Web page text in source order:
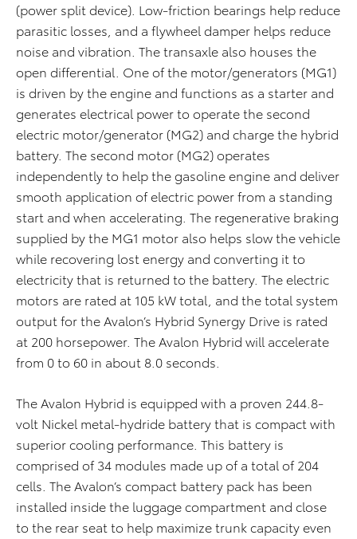
(power split device). Low-friction bearings help reduce
parasitic losses, and a flywheel damper helps reduce
noise and vibration. The transaxle also houses the
open differential. One of the motor/generators (MG1)
is driven by the engine and functions as a starter and
generates electrical power to operate the second
electric motor/generator (MG2) and charge the hybrid
battery. The second motor (MG2) operates
independently to help the gasoline engine and deliver
smooth application of electric power from a standing
start and when accelerating. The regenerative braking
supplied by the MG1 motor also helps slow the vehicle
while recovering lost energy and converting it to
electricity that is returned to the battery. The electric
motors are rated at 105 kW total, and the total system
output for the Avalon’s Hybrid Synergy Drive is rated
at 200 horsepower. The Avalon Hybrid will accelerate
from 0 to 60 in about 8.0 seconds.
The Avalon Hybrid is equipped with a proven 244.8-
volt Nickel metal-hydride battery that is compact with
superior cooling performance. This battery is
comprised of 34 modules made up of a total of 204
cells. The Avalon’s compact battery pack has been
installed inside the luggage compartment and close
to the rear seat to help maximize trunk capacity even